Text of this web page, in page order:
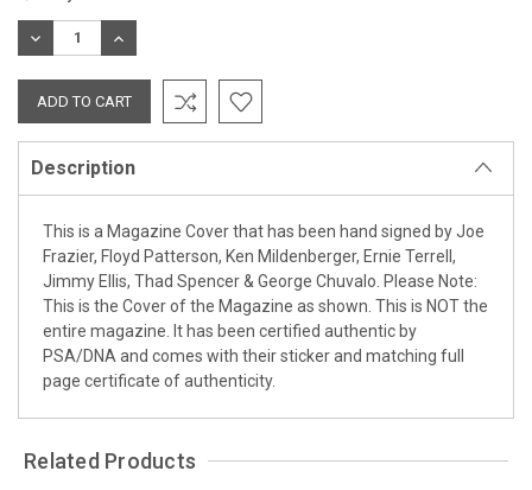
Stock:
DECREASE
QUANTITY:
INCREASE
QUANTITY:
Description
This is a Magazine Cover that has been hand signed by Joe
Frazier, Floyd Patterson, Ken Mildenberger, Ernie Terrell,
Jimmy Ellis, Thad Spencer & George Chuvalo. Please Note:
This is the Cover of the Magazine as shown. This is NOT the
entire magazine. It has been certified authentic by
PSA/DNA and comes with their sticker and matching full
page certificate of authenticity.
Related Products